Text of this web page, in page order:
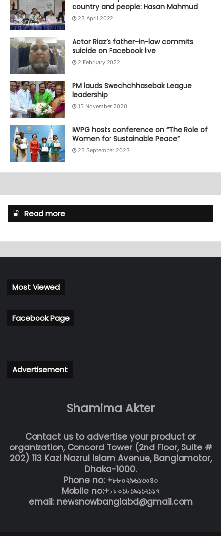
country and people: Hasan Mahmud
23 April 2022
Actor Riaz’s father-in-law commits
suicide on Facebook live
2 February 2022
PM lauds Swechchhasebak League
leadership
15 November 2020
IWPG hosts conference on “The Role of
Women for Sustainable Peace”
23 September 2023
Read more
Most Viewed
Facebook Page
Advertisement
Shamima Akter
Contact us to advertise your product or
organization, Concord Tower (2nd Floor, Suite #
202) 113 Kazi Nazrul Islam Avenue, Banglamotor,
Dhaka-1000.
Phone no: +৮৮০২৯৬১৩০৪০
Mobile no:+৮৮০১৮১৯১১২১১৭
email: newsnowbanglabd@gmail.com